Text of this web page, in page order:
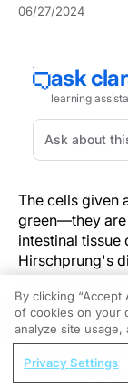
06/27/2024
The cells given
green—they
intestinal tissue
Hirschprung's
red nerve cells
becoming new
al
A new study
University of
REGISTER
Mechanism
By clicking
of cookies on your
analyze site
Privacy Settings